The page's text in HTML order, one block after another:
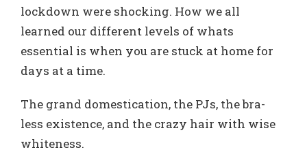
lockdown were shocking. How we all
learned our different levels of whats
essential is when you are stuck at home for
days at a time.
The grand domestication, the PJs, the bra-
less existence, and the crazy hair with wise
whiteness.